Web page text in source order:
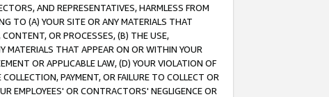
AND REPRESENTATIVES, HARMLESS FROM
TO (A) YOUR SITE OR ANY MATERIALS THAT
OR PROCESSES, (B) THE USE,
MATERIALS THAT APPEAR ON OR WITHIN YOUR
OR APPLICABLE LAW, (D) YOUR VIOLATION OF
PAYMENT, OR FAILURE TO COLLECT OR
EMPLOYEES' OR CONTRACTORS' NEGLIGENCE OR